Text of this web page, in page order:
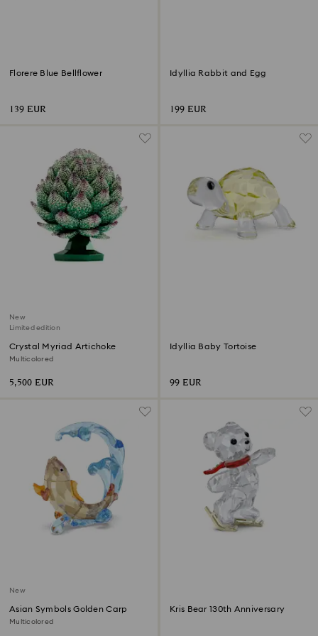
Florere Blue Bellflower
139 EUR
Idyllia Rabbit and Egg
199 EUR
New
Limited edition
Crystal Myriad Artichoke
Multicolored
5,500 EUR
Idyllia Baby Tortoise
99 EUR
New
Asian Symbols Golden Carp
Multicolored
Kris Bear 130th Anniversary